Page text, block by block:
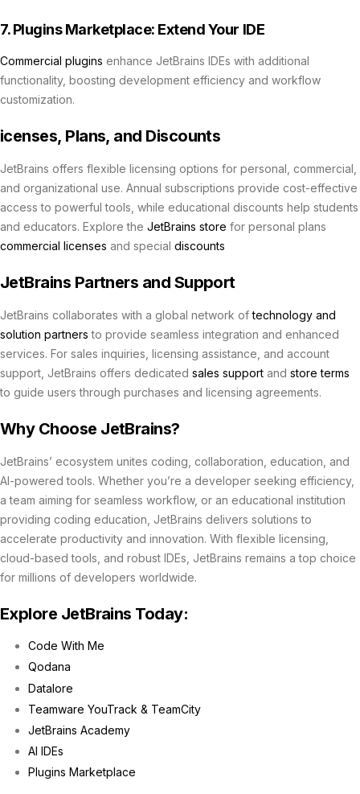
7. Plugins Marketplace: Extend Your IDE
Commercial plugins enhance JetBrains IDEs with additional
functionality, boosting development efficiency and workflow
customization.
icenses, Plans, and Discounts
JetBrains offers flexible licensing options for personal, commercial,
and organizational use. Annual subscriptions provide cost-effective
access to powerful tools, while educational discounts help students
and educators. Explore the JetBrains store for personal plans
commercial licenses and special discounts
JetBrains Partners and Support
JetBrains collaborates with a global network oftechnology and
solution partners to provide seamless integration and enhanced
services. For sales inquiries, licensing assistance, and account
support, JetBrains offers dedicated sales support and store terms
to guide users through purchases and licensing agreements.
Why Choose JetBrains?
JetBrains’ ecosystem unites coding, collaboration, education, and
AI-powered tools. Whether you’re a developer seeking efficiency,
a team aiming for seamless workflow, or an educational institution
providing coding education, JetBrains delivers solutions to
accelerate productivity and innovation. With flexible licensing,
cloud-based tools, and robust IDEs, JetBrains remains a top choice
for millions of developers worldwide.
Explore JetBrains Today:
Code With Me
Qodana
Datalore
Teamware YouTrack & TeamCity
JetBrains Academy
AI IDEs
Plugins Marketplace